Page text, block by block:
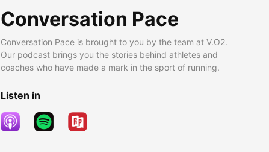
Conversation Pace
Conversation Pace is brought to you by the team at V.O2.
Our podcast brings you the stories behind athletes and
coaches who have made a mark in the sport of running.
Listen in